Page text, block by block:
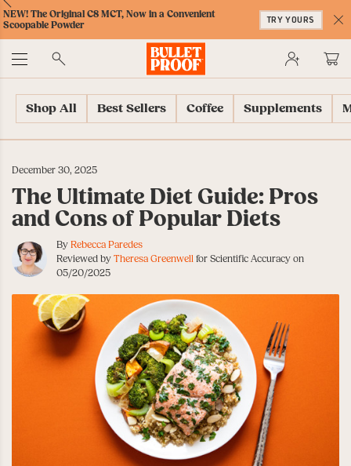
Skip
to
Accessibility
Menu
Skip
to
Content
Skip
to
Navigation
Accessibility
Policy
Skip
to
Cart
Previous
NEW! The Original C8 MCT, Now in a Convenient
Scoopable Powder
TRY YOURS
Shop All Best Sellers Coffee Supplements
December 30, 2025
The Ultimate Diet Guide: Pros
and Cons of Popular Diets
ByRebecca Paredes
Reviewed byTheresa Greenwellfor Scientific Accuracy on
05/20/2025